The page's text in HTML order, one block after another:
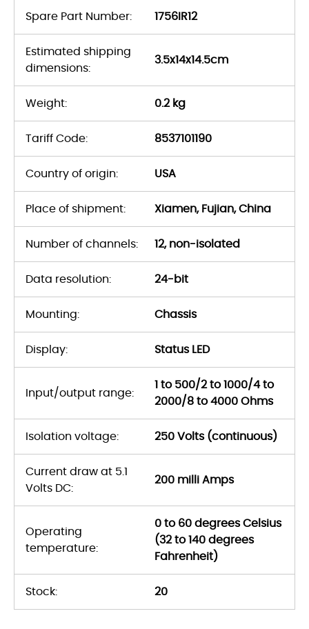
Spare Part Number: 1756IR12
Estimated shipping
dimensions:
3.5x14x14.5cm
Weight: 0.2 kg
Tariff Code: 8537101190
Country of origin: USA
Place of shipment: Xiamen, Fujian, China
Number of channels: 12, non-isolated
Data resolution: 24-bit
Mounting: Chassis
Display: Status LED
Input/output range:
1 to 500/2 to 1000/4 to
2000/8 to 4000 Ohms
Isolation voltage: 250 Volts (continuous)
Current draw at 5.1
Volts DC:
200 milli Amps
Operating
temperature:
0 to 60 degrees Celsius
(32 to 140 degrees
Fahrenheit)
Stock: 20